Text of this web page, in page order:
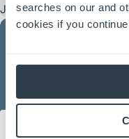
searches on our and
cookies if you
Jungheinrich ®product.
We have the largest
serve